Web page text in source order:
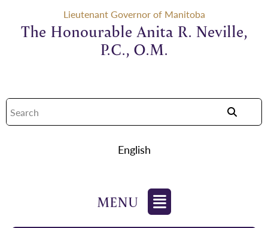
Lieutenant Governor of Manitoba
The Honourable Anita R. Neville,
P.C., O.M.
English